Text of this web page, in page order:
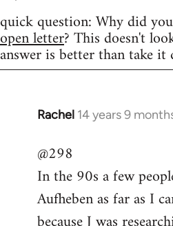
quick question: Why did
open letter? This doesn't
answer is better than take it
Rachel 14 years 9
In
to
Welcome
libcom.org
@298
In the 90s a few
Aufheben as far as I